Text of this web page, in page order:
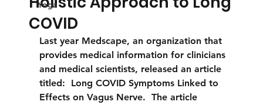
Yoga
COVID
Last year Medscape, an organization that
provides medical information for clinicians
and medical scientists, released an article
titled:  Long COVID Symptoms Linked to
Effects on Vagus Nerve.  The article